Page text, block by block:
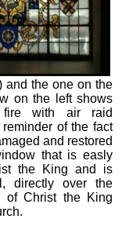
and the one on the
on the left shows
with air raid
of the fact
and restored
that is easly
the King and is
directly over the
of Christ the King